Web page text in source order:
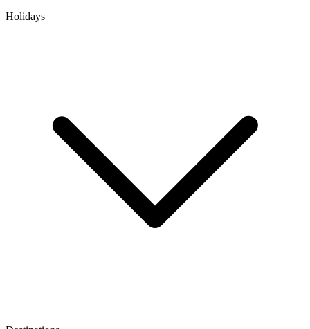
Holidays